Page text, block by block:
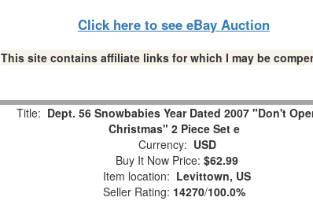
Click here to see eBay Auction
This site contains affiliate links for which I may be
Title: Dept. 56 Snowbabies Year Dated 2007 "Don't
Christmas" 2 Piece Set e
Currency: USD
Buy It Now Price: $62.99
Item location: Levittown, US
Seller Rating: 14270/100.0%